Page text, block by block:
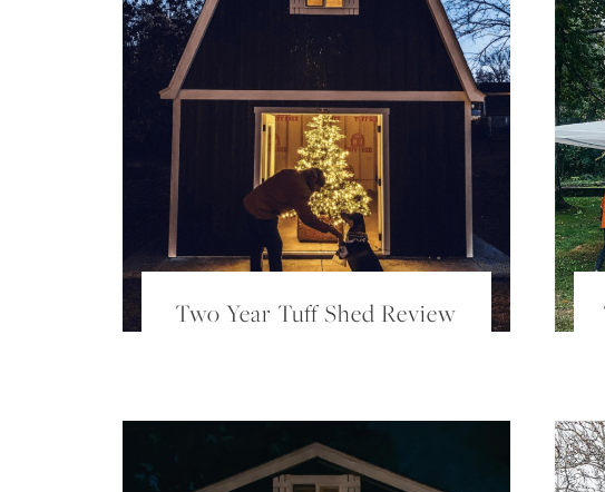
Two Year Tuff Shed Review